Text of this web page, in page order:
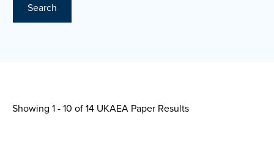
Search
Showing 1 - 10 of14 UKAEA Paper Results